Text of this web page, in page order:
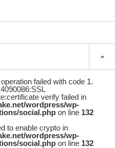
failed with code 1.
verify failed in
wordpress/wp-
social.php on line 132
to enable crypto in
wordpress/wp-
social.php on line 132